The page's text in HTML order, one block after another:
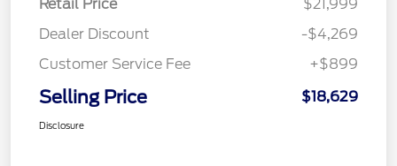
Retail Price
$21,999
Dealer Discount
-$4,269
Customer Service Fee
+$899
Selling Price $18,629
Disclosure